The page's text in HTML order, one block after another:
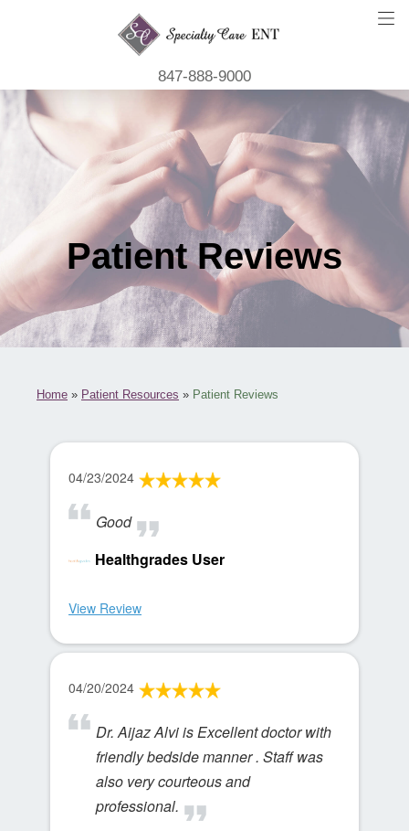
847-888-9000
Patient Reviews
Home » Patient Resources » Patient Reviews
04/23/2024
Good
Healthgrades User
View Review
04/20/2024
Dr. Aijaz Alvi is Excellent doctor with
friendly bedside manner . Staff was
also very courteous and
professional.